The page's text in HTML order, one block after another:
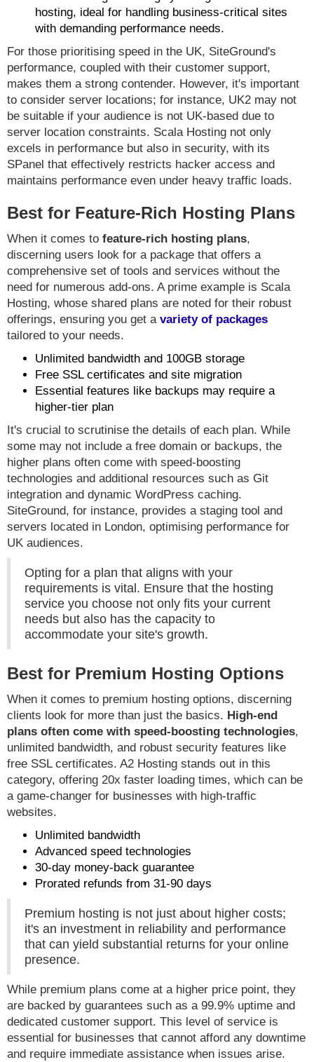
hosting, ideal for handling business-critical sites
with demanding performance needs.
For those prioritising speed in the UK, SiteGround's
performance, coupled with their customer support,
makes them a strong contender. However, it's important
to consider server locations; for instance, UK2 may not
be suitable if your audience is not UK-based due to
server location constraints. Scala Hosting not only
excels in performance but also in security, with its
SPanel that effectively restricts hacker access and
maintains performance even under heavy traffic loads.
Best for Feature-Rich Hosting Plans
When it comes to feature-rich hosting plans,
discerning users look for a package that offers a
comprehensive set of tools and services without the
need for numerous add-ons. A prime example is Scala
Hosting, whose shared plans are noted for their robust
offerings, ensuring you get a variety of packages
tailored to your needs.
Unlimited bandwidth and 100GB storage
Free SSL certificates and site migration
Essential features like backups may require a
higher-tier plan
It's crucial to scrutinise the details of each plan. While
some may not include a free domain or backups, the
higher plans often come with speed-boosting
technologies and additional resources such as Git
integration and dynamic WordPress caching.
SiteGround, for instance, provides a staging tool and
servers located in London, optimising performance for
UK audiences.
Opting for a plan that aligns with your
requirements is vital. Ensure that the hosting
service you choose not only fits your current
needs but also has the capacity to
accommodate your site's growth.
Best for Premium Hosting Options
When it comes to premium hosting options, discerning
clients look for more than just the basics. High-end
plans often come with speed-boosting technologies,
unlimited bandwidth, and robust security features like
free SSL certificates. A2 Hosting stands out in this
category, offering 20x faster loading times, which can be
a game-changer for businesses with high-traffic
websites.
Unlimited bandwidth
Advanced speed technologies
30-day money-back guarantee
Prorated refunds from 31-90 days
Premium hosting is not just about higher costs;
it's an investment in reliability and performance
that can yield substantial returns for your online
presence.
While premium plans come at a higher price point, they
are backed by guarantees such as a 99.9% uptime and
dedicated customer support. This level of service is
essential for businesses that cannot afford any downtime
and require immediate assistance when issues arise.